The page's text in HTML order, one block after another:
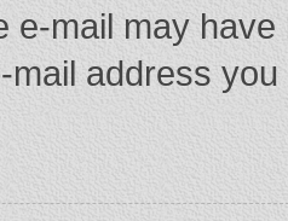
e-mail may
mail address